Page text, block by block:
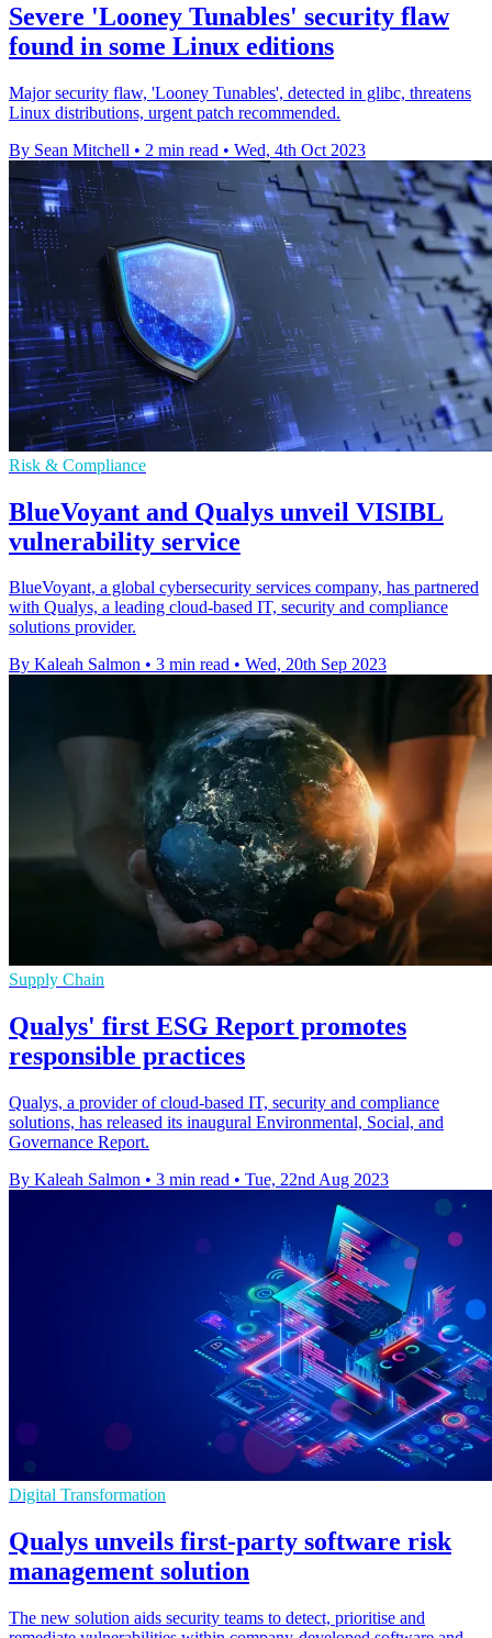
Severe 'Looney Tunables' security flaw
found in some Linux editions
Major security flaw, 'Looney Tunables', detected in glibc, threatens
Linux distributions, urgent patch recommended.
By Sean Mitchell • 2 min read • Wed, 4th Oct 2023
Risk & Compliance
BlueVoyant and Qualys unveil VISIBL
vulnerability service
BlueVoyant, a global cybersecurity services company, has partnered
with Qualys, a leading cloud-based IT, security and compliance
solutions provider.
By Kaleah Salmon • 3 min read • Wed, 20th Sep 2023
Supply Chain
Qualys' first ESG Report promotes
responsible practices
Qualys, a provider of cloud-based IT, security and compliance
solutions, has released its inaugural Environmental, Social, and
Governance Report.
By Kaleah Salmon • 3 min read • Tue, 22nd Aug 2023
Digital Transformation
Qualys unveils first-party software risk
management solution
The new solution aids security teams to detect, prioritise and